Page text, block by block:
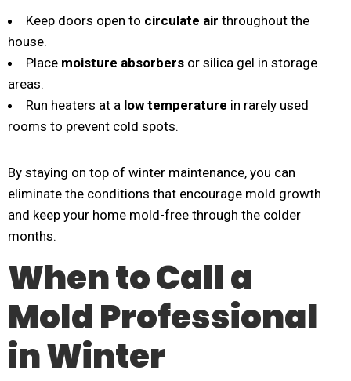
Keep doors open to circulate air throughout the
house.
Place moisture absorbers or silica gel in storage
areas.
Run heaters at a low temperature in rarely used
rooms to prevent cold spots.
By staying on top of winter maintenance, you can
eliminate the conditions that encourage mold growth
and keep your home mold-free through the colder
months.
When to Call a
Mold Professional
in Winter